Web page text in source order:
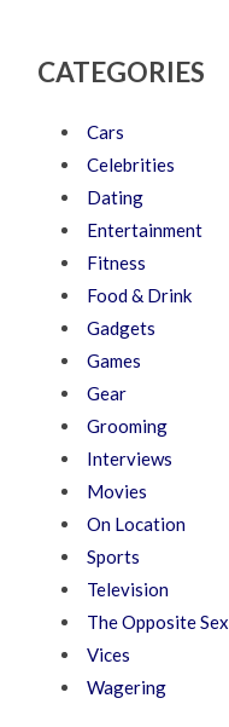
CATEGORIES
Cars
Celebrities
Dating
Entertainment
Fitness
Food & Drink
Gadgets
Games
Gear
Grooming
Interviews
Movies
On Location
Sports
Television
The Opposite Sex
Vices
Wagering